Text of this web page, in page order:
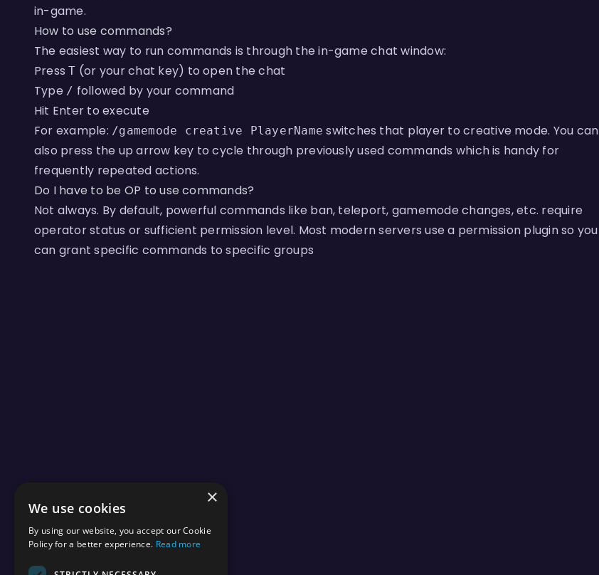
in-game.
How to use commands?
The easiest way to run commands is through the in-game chat window:
PressT (or your chat key) to open the chat​
Type / followed by your command​
Hit Enter to execute​
For example: /gamemode creative PlayerName switches that player to creative mode. You can
also press the up arrow key to cycle through previously used commands which is handy for
frequently repeated actions.​​
Do I have to be OP to use commands?
Not always. By default, powerful commands like ban, teleport, gamemode changes, etc. require
operator status or sufficient permission level. Most modern servers use a permission plugin so you
can grant specific commands to specific groups
×
We use cookies
By using our website, you accept our Cookie
Policy for a better experience. Read more